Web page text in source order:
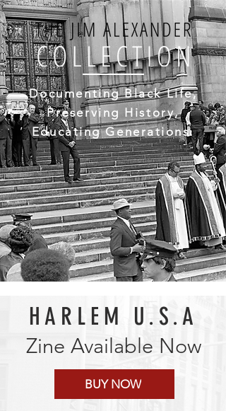
Documenting Black Life,
Preserving History,
Educating Generations.
HARLEM U.S.A
Zine Available Now
BUY NOW